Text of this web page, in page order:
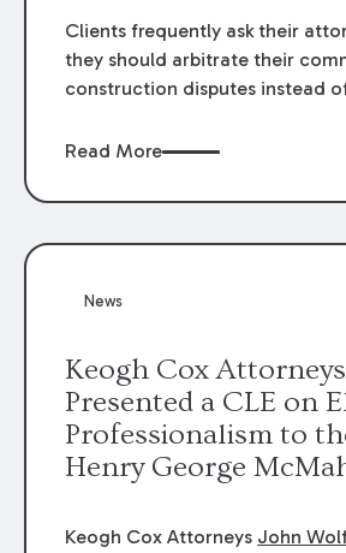
Clients frequently ask their
they should arbitrate their
construction disputes instead
when drafting the contract or,
occurs. Claims that require
in the construction,
Read More
News
Keogh Cox Attorneys
Presented a CLE on
Professionalism to
Henry George
Keogh Cox Attorneys John